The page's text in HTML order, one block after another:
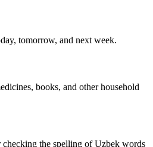
tomorrow, and next week.
books, and other household
the spelling of Uzbek words